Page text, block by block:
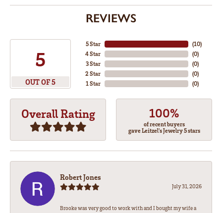
REVIEWS
5
OUT OF 5
5 Star
4 Star
3 Star
2 Star
1 Star
(10)
(0)
(0)
(0)
(0)
Overall Rating 100%
of recent buyers
gave Leitzel's Jewelry 5 stars
Robert Jones
July 31, 2026
Brooke was very good to work with and I bought my wife a